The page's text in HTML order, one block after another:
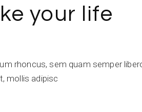
your life
rhoncus, sem quam semper
mollis adipisc